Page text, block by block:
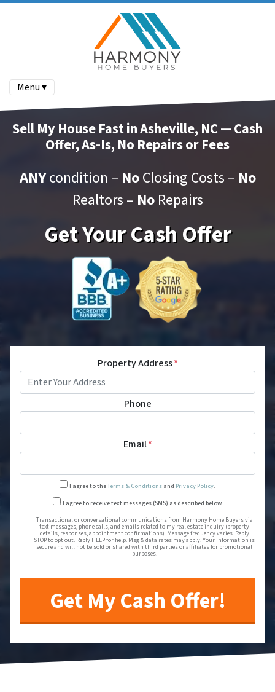
Menu ▾
Sell My House Fast in Asheville, NC — Cash
Offer, As-Is, No Repairs or Fees
ANYcondition – NoClosing Costs – No
Realtors – NoRepairs
Get Your Cash Offer
Property Address*
Phone
Email*
I agree to theTerms & Conditions and Privacy Policy.
Transactional or
I agree to receive text messages (SMS) as described below.
Transactional or conversational communications from Harmony Home Buyers via
text messages, phone calls, and emails related to my real estate inquiry (property
details, responses, appointment confirmations). Message frequency varies. Reply
STOP to opt out. Reply HELP for help. Msg & data rates may apply. Your information is
secure and will not be sold or shared with third parties or affiliates for promotional
purposes.